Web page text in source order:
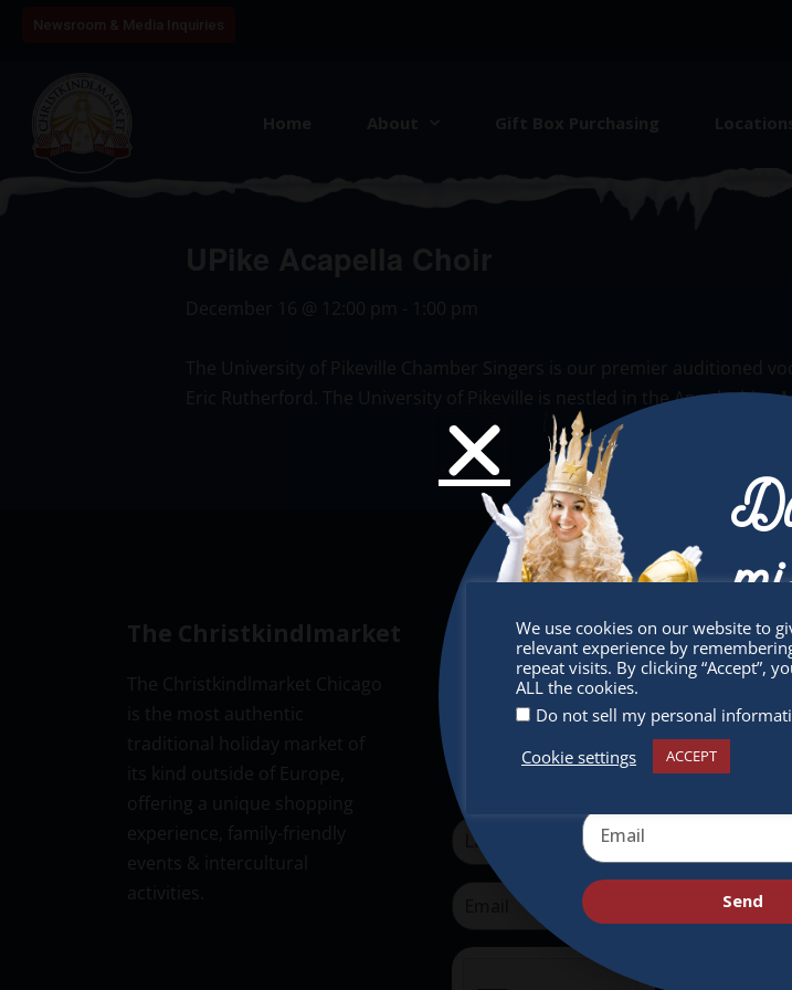
December 16 @ 12:00 pm - 1:00 pm
The University of Pikeville Chamber Singers is our premier auditioned
Eric Rutherford. The University of Pikeville is nestled in the Appalachian
The Christkindlmarket
The Christkindlmarket Chicago
is the most authentic
traditional holiday market of
its kind outside of Europe,
offering a unique shopping
experience, family-friendly
events & intercultural
activities.
Newsletter
Don’t miss any of our festivities.
Subscribe to our newsletter.
We use cookies on our website to
relevant experience by
repeat visits. By clicking “Accept”,
ALL the cookies.
Do not sell my personal
Cookie settings
ACCEPT
Receive the newest
deals and virtual
Send